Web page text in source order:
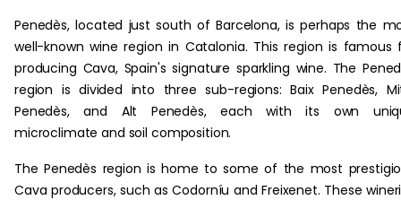
Penedès, located just south of Barcelona, is perhaps the
well-known wine region in Catalonia. This region is famous
producing Cava, Spain's signature sparkling wine. The
region is divided into three sub-regions: Baix Penedès,
Penedès, and Alt Penedès, each with its own
microclimate and soil composition.
The Penedès region is home to some of the most
Cava producers, such as Codorníu and Freixenet. These